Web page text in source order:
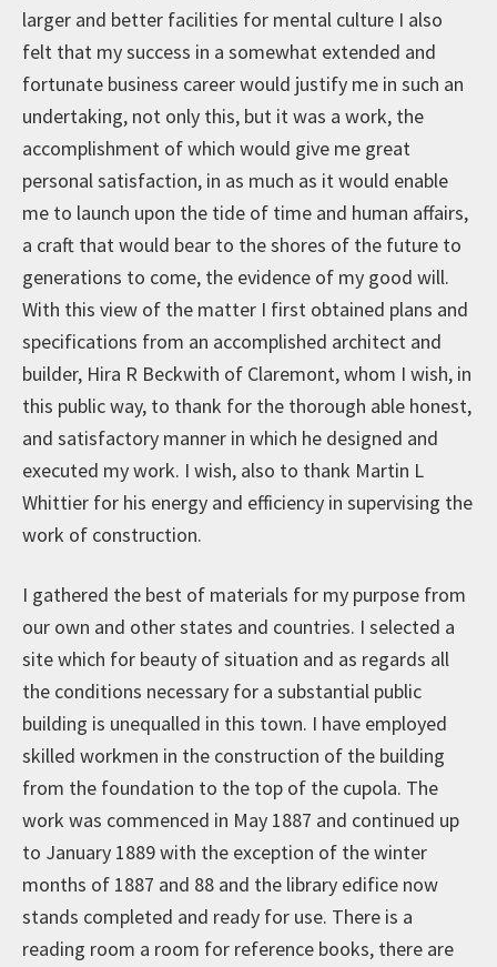
larger and better facilities for mental culture I also
felt that my success in a somewhat extended and
fortunate business career would justify me in such an
undertaking, not only this, but it was a work, the
accomplishment of which would give me great
personal satisfaction, in as much as it would enable
me to launch upon the tide of time and human affairs,
a craft that would bear to the shores of the future to
generations to come, the evidence of my good will.
With this view of the matter I first obtained plans and
specifications from an accomplished architect and
builder, Hira R Beckwith of Claremont, whom I wish, in
this public way, to thank for the thorough able honest,
and satisfactory manner in which he designed and
executed my work. I wish, also to thank Martin L
Whittier for his energy and efficiency in supervising the
work of construction.
I gathered the best of materials for my purpose from
our own and other states and countries. I selected a
site which for beauty of situation and as regards all
the conditions necessary for a substantial public
building is unequalled in this town. I have employed
skilled workmen in the construction of the building
from the foundation to the top of the cupola. The
work was commenced in May 1887 and continued up
to January 1889 with the exception of the winter
months of 1887 and 88 and the library edifice now
stands completed and ready for use. There is a
reading room a room for reference books, there are